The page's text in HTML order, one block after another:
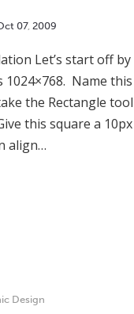
07, 2009
Let’s start off
1024×768. Name
the Rectangle
this square a
align…
Design